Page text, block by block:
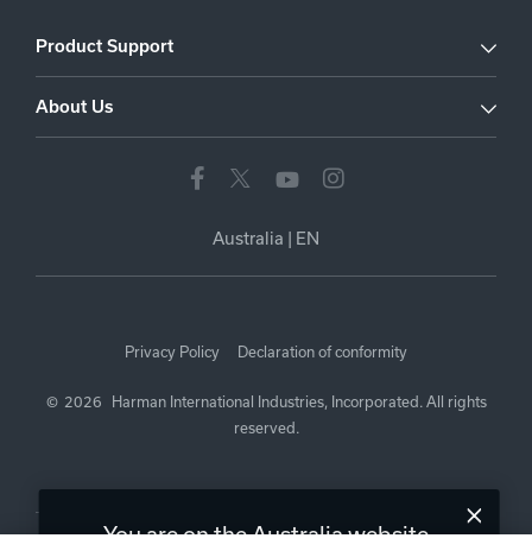
Product Support
About Us
Australia | EN
Privacy Policy Declaration of conformity
© 2026
Harman International Industries, Incorporated. All rights
reserved.
You are on the Australia website.